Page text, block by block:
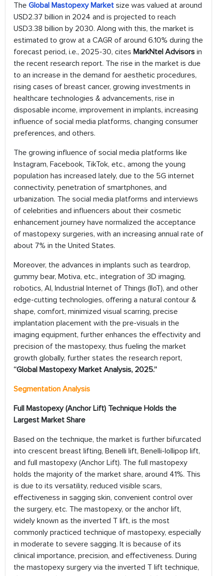
The Global MastopexyMarket size was valued at around
USD2.37 billion in 2024 and is projected to reach
USD3.38 billion by 2030. Along with this, the market is
estimated to grow at a CAGR of around 6.10% during the
forecast period, i.e., 2025-30, cites MarkNtel Advisors in
the recent research report. The rise in the market is due
to an increase in the demand for aesthetic procedures,
rising cases of breast cancer, growing investments in
healthcare technologies & advancements, rise in
disposable income, improvement in implants, increasing
influence of social media platforms, changing consumer
preferences, and others.
The growing influence of social media platforms like
Instagram, Facebook, TikTok, etc., among the young
population has increased lately, due to the 5G internet
connectivity, penetration of smartphones, and
urbanization. The social media platforms and interviews
of celebrities and influencers about their cosmetic
enhancement journey have normalized the acceptance
of mastopexy surgeries, with an increasing annual rate of
about 7% in the United States.
Moreover, the advances in implants such as teardrop,
gummy bear, Motiva, etc., integration of 3D imaging,
robotics, AI, Industrial Internet of Things (IIoT), and other
edge-cutting technologies, offering a natural contour &
shape, comfort, minimized visual scarring, precise
implantation placement with the pre-visuals in the
imaging equipment, further enhances the effectivity and
precision of the mastopexy, thus fueling the market
growth globally, further states the research report,
“Global Mastopexy Market Analysis, 2025.”
Segmentation Analysis
Full Mastopexy (Anchor Lift) Technique Holds the
Largest Market Share
Based on the technique, the market is further bifurcated
into crescent breast lifting, Benelli lift, Benelli-lollipop lift,
and full mastopexy (Anchor Lift). The full mastopexy
holds the majority of the market share, around 41%. This
is due to its versatility, reduced visible scars,
effectiveness in sagging skin, convenient control over
the surgery, etc. The mastopexy, or the anchor lift,
widely known as the inverted T lift, is the most
commonly practiced technique of mastopexy, especially
in moderate to severe sagging. It is because of its
clinical importance, precision, and effectiveness. During
the mastopexy surgery via the inverted T lift technique,